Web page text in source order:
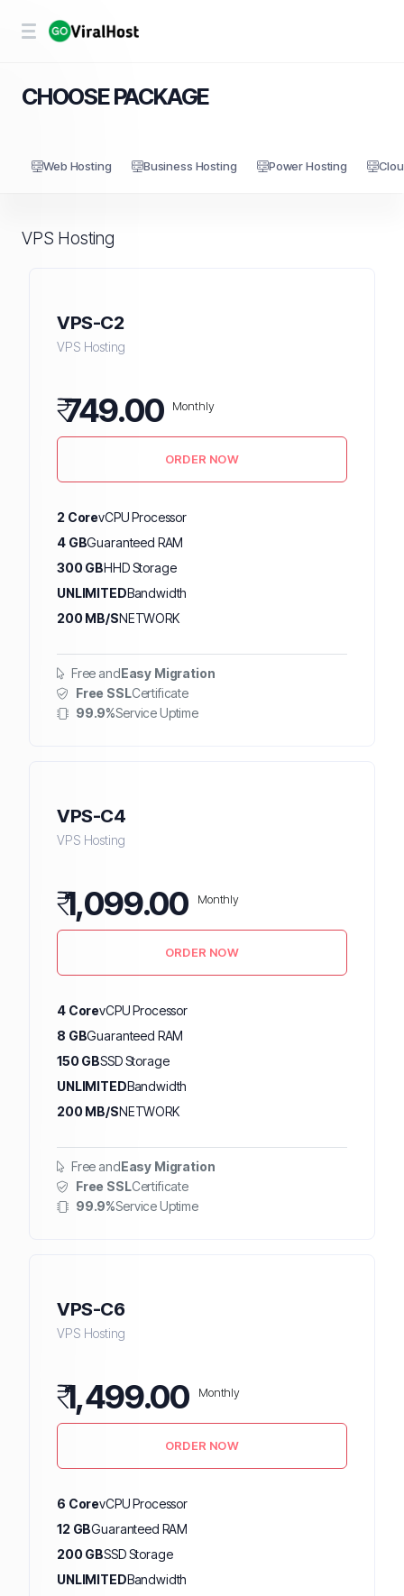
CHOOSE PACKAGE
Web Hosting Business Hosting Power Hosting
VPS Hosting
VPS-C2
VPS Hosting
₹749.00 Monthly
ORDER NOW
2 CorevCPU Processor
4 GBGuaranteed RAM
300 GBHHD Storage
UNLIMITEDBandwidth
200 MB/SNETWORK
Free andEasy Migration
Free SSLCertificate
99.9%Service Uptime
VPS-C4
VPS Hosting
₹1,099.00 Monthly
ORDER NOW
4 CorevCPU Processor
8 GBGuaranteed RAM
150 GBSSD Storage
UNLIMITEDBandwidth
200 MB/SNETWORK
Free andEasy Migration
Free SSLCertificate
99.9%Service Uptime
VPS-C6
VPS Hosting
₹1,499.00 Monthly
ORDER NOW
6 CorevCPU Processor
12 GBGuaranteed RAM
200 GBSSD Storage
UNLIMITEDBandwidth